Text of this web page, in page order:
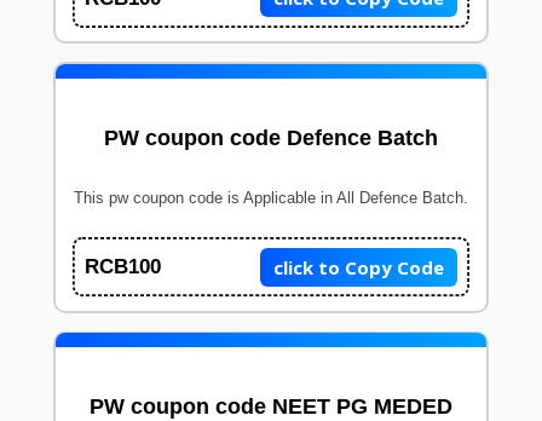
PW coupon code Defence Batch
This pw coupon code is Applicable in All Defence Batch.
RCB100 click to Copy Code
PW coupon code NEET PG MEDED